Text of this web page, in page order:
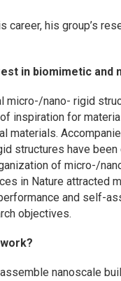
career, his group’s
in biomimetic and
micro-/nano- rigid
inspiration for
materials.
structures have
of micro-/
in Nature attracted
and self-
objectives.
nanoscale